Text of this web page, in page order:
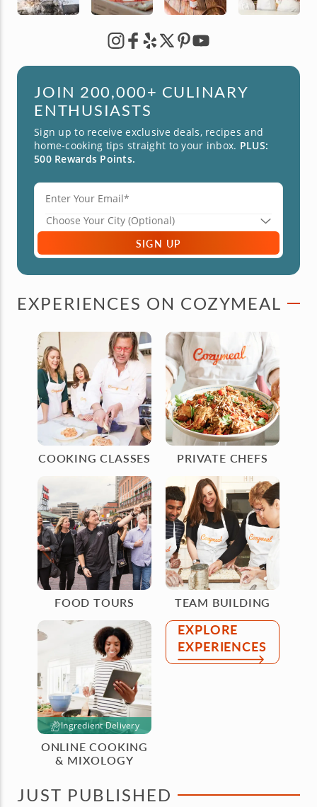
JOIN 200,000+ CULINARY
ENTHUSIASTS
Sign up to receive exclusive deals, recipes and
home-cooking tips straight to your inbox. PLUS:
500 Rewards Points.
SIGN UP
EXPERIENCES ON COZYMEAL
COOKING CLASSES PRIVATE CHEFS
FOOD TOURS TEAM BUILDING
Ingredient Delivery
ONLINE COOKING
& MIXOLOGY
EXPLORE
EXPERIENCES
JUST PUBLISHED